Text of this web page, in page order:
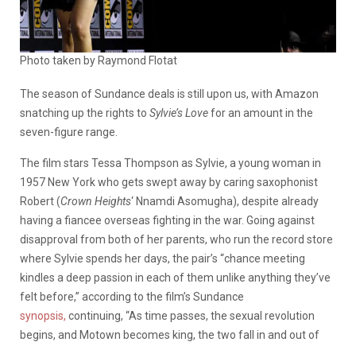
Photo taken by Raymond Flotat
The season of Sundance deals is still upon us, with Amazon
snatching up the rights to Sylvie’s Lovefor an amount in the
seven-figure range.
The film stars Tessa Thompson as Sylvie, a young woman in
1957 New York who gets swept away by caring saxophonist
Robert (Crown Heights‘ Nnamdi Asomugha), despite already
having a fiancee overseas fighting in the war. Going against
disapproval from both of her parents, who run the record store
where Sylvie spends her days, the pair’s “chance meeting
kindles a deep passion in each of them unlike anything they’ve
felt before,” according to the film’s Sundance
synopsis, continuing, “As time passes, the sexual revolution
begins, and Motown becomes king, the two fall in and out of